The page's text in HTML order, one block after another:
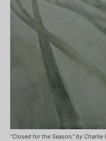
“Closed for the Season,” by